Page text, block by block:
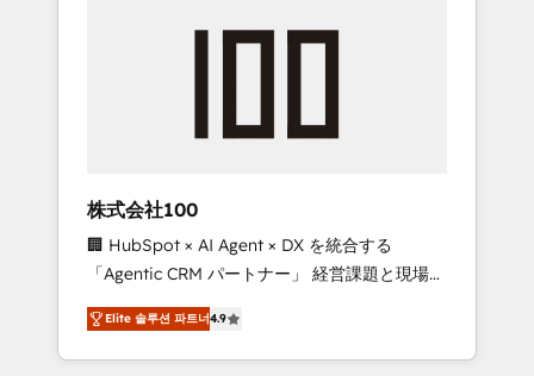
we’ve delivered 500+ HubSpot
inbound and loop marketing, content, and
design scalable strategies that drive
measurable growth. 🌎 Highlights: • 10+ years
as a HubSpot partner. • 2023 Impact Awards:
Platform Migration Excellence. • Top 3 Partner
of the Year LATAM 2022, 2023, 2024, 2025. •
Partner of the Year 2024. • Organizer of
株式会社100
🏢 HubSpot × AI Agent × DX を統合する
「Agentic CRM パートナー」 経営課題と現場業
務をつなぐAIネイティブ・エージェンシーとし
て、HubSpot Eliteの実装力で顧客フロント業務
を再設計します。 💡 100inc は何をする会社
Elite 솔루션 파트너4.9